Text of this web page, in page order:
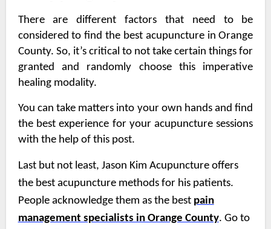
There are different factors that need to be
considered to find the best acupuncture in Orange
County. So, it’s critical to not take certain things for
granted and randomly choose this imperative
healing modality.
You can take matters into your own hands and find
the best experience for your acupuncture sessions
with the help of this post.
Last but not least, Jason Kim Acupuncture offers
the best acupuncture methods for his patients.
People acknowledge them as the best pain
management specialists in Orange County. Go to